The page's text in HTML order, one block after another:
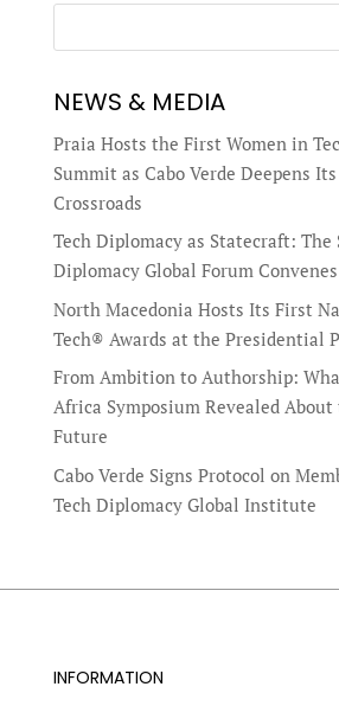
NEWS & MEDIA
Praia Hosts the First Women in
Summit as Cabo Verde Deepens
Crossroads
Tech Diplomacy as Statecraft: The
Diplomacy Global Forum
North Macedonia Hosts Its First
Tech® Awards at the Presidential
From Ambition to Authorship:
Africa Symposium Revealed
Future
Cabo Verde Signs Protocol on
Tech Diplomacy Global Institute
INFORMATION